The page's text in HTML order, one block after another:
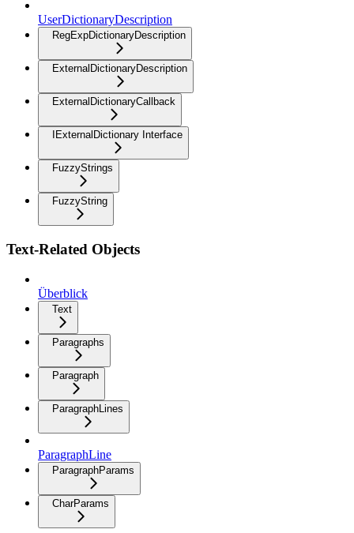
UserDictionaryDescription
RegExpDictionaryDescription
ExternalDictionaryDescription
ExternalDictionaryCallback
IExternalDictionary Interface
FuzzyStrings
FuzzyString
Text-Related Objects
Überblick
Text
Paragraphs
Paragraph
ParagraphLines
ParagraphLine
ParagraphParams
CharParams